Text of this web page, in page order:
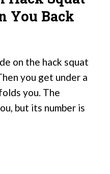
You Back
on the hack squat
you get under a
you. The
but its number is